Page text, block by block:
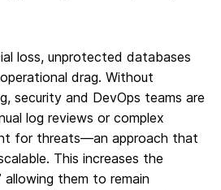
loss, unprotected databases
drag. Without
security and DevOps teams are
log reviews or complex
for threats—an approach that
This increases the
allowing them to remain